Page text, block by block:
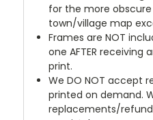
for the more
town/village map
Frames are NOT
one AFTER receiving
print.
We DO NOT accept
printed on demand.
replacements/